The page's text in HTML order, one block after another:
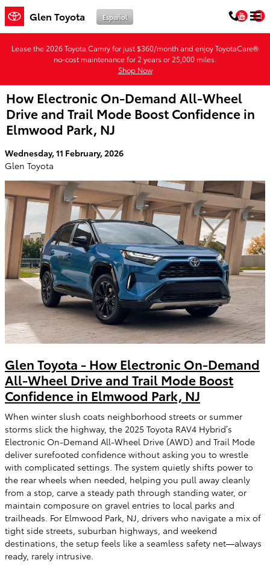
Skip to main content
Glen Toyota Español
Lease the 2026 Toyota Camry for just $360/month and enjoy ToyotaCare®
no-cost maintenance for 2 years or 25,000 miles.
Shop Now
How Electronic On-Demand All-Wheel
Drive and Trail Mode Boost Confidence in
Elmwood Park, NJ
Wednesday, 11 February, 2026
Glen Toyota
Glen Toyota - How Electronic On-Demand
All-Wheel Drive and Trail Mode Boost
Confidence in Elmwood Park, NJ
When winter slush coats neighborhood streets or summer
storms slick the highway, the 2025 Toyota RAV4 Hybrid’s
Electronic On-Demand All-Wheel Drive (AWD) and Trail Mode
deliver surefooted confidence without asking you to wrestle
with complicated settings. The system quietly shifts power to
the rear wheels when needed, helping you pull away cleanly
from a stop, carve a steady path through standing water, or
maintain composure on gravel entries to local parks and
trailheads. For Elmwood Park, NJ, drivers who navigate a mix of
tight side streets, suburban highways, and weekend
destinations, the setup feels like a seamless safety net—always
ready, rarely intrusive.